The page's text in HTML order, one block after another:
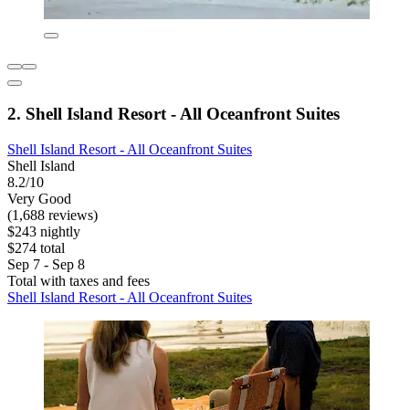
2. Shell Island Resort - All Oceanfront Suites
Shell Island Resort - All Oceanfront Suites
Shell Island
8.2/10
Very Good
(1,688 reviews)
$243 nightly
$274 total
Sep 7 - Sep 8
Total with taxes and fees
Shell Island Resort - All Oceanfront Suites